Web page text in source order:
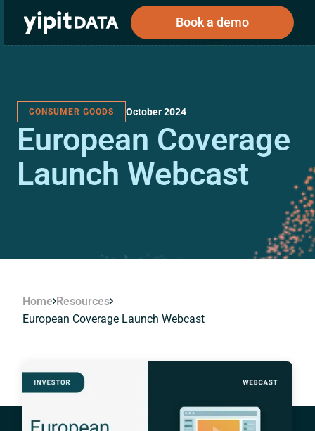
Book a demo
Corporations
Public
Investors
Investors
Resources
Log In
CONSUMER GOODS October 2024
European Coverage
Launch Webcast
Home Resources
European Coverage Launch Webcast